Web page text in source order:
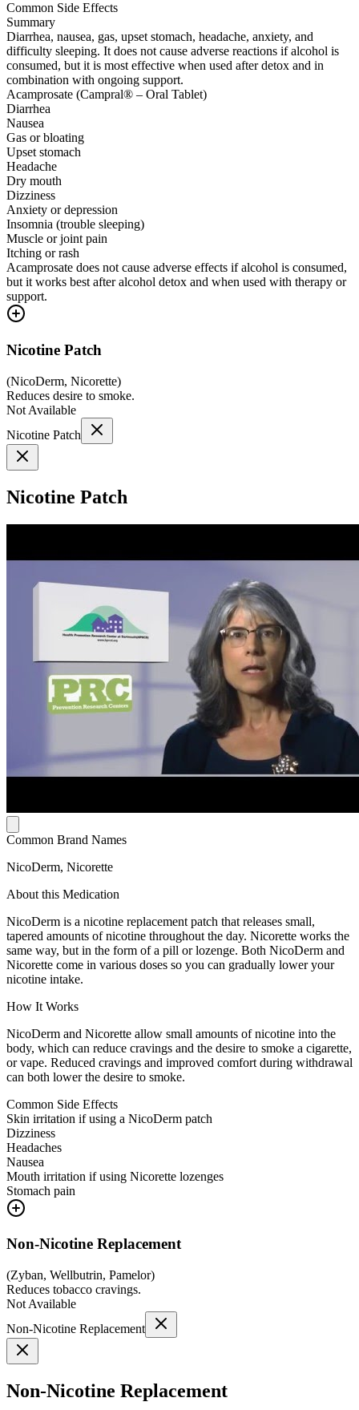
Common Side Effects
Summary
Diarrhea, nausea, gas, upset stomach, headache, anxiety, and
difficulty sleeping. It does not cause adverse reactions if alcohol is
consumed, but it is most effective when used after detox and in
combination with ongoing support.
Acamprosate (Campral® – Oral Tablet)
Diarrhea
Nausea
Gas or bloating
Upset stomach
Headache
Dry mouth
Dizziness
Anxiety or depression
Insomnia (trouble sleeping)
Muscle or joint pain
Itching or rash
Acamprosate does not cause adverse effects if alcohol is consumed,
but it works best after alcohol detox and when used with therapy or
support.
Nicotine Patch
(NicoDerm, Nicorette)
Reduces desire to smoke.
Not Available
Nicotine Patch
Nicotine Patch
Common Brand Names
NicoDerm, Nicorette
About this Medication
NicoDerm is a nicotine replacement patch that releases small,
tapered amounts of nicotine throughout the day. Nicorette works the
same way, but in the form of a pill or lozenge. Both NicoDerm and
Nicorette come in various doses so you can gradually lower your
nicotine intake.
How It Works
NicoDerm and Nicorette allow small amounts of nicotine into the
body, which can reduce cravings and the desire to smoke a cigarette,
or vape. Reduced cravings and improved comfort during withdrawal
can both lower the desire to smoke.
Common Side Effects
Skin irritation if using a NicoDerm patch
Dizziness
Headaches
Nausea
Mouth irritation if using Nicorette lozenges
Stomach pain
Non-Nicotine Replacement
(Zyban, Wellbutrin, Pamelor)
Reduces tobacco cravings.
Not Available
Non-Nicotine Replacement
Non-Nicotine Replacement